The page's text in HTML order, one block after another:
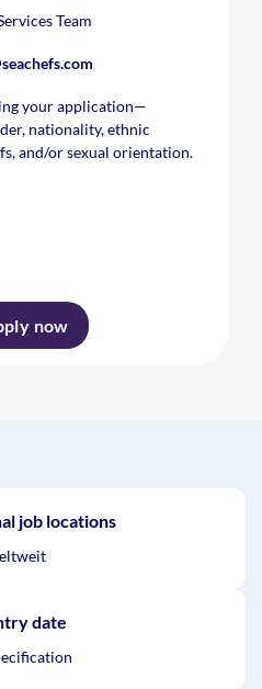
Team
your application—
nationality, ethnic
and/or sexual orientation.
now
job locations
date